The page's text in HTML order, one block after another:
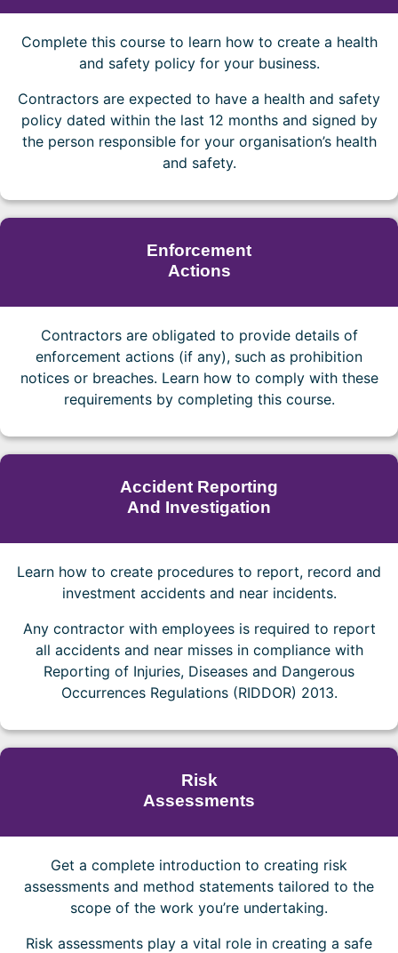
Complete this course to learn how to create a health
and safety policy for your business.
Contractors are expected to have a health and safety
policy dated within the last 12 months and signed by
the person responsible for your organisation’s health
and safety.
Enforcement
Actions
Contractors are obligated to provide details of
enforcement actions (if any), such as prohibition
notices or breaches. Learn how to comply with these
requirements by completing this course.
Accident Reporting
And Investigation
Learn how to create procedures to report, record and
investment accidents and near incidents.
Any contractor with employees is required to report
all accidents and near misses in compliance with
Reporting of Injuries, Diseases and Dangerous
Occurrences Regulations (RIDDOR) 2013.
Risk
Assessments
Get a complete introduction to creating risk
assessments and method statements tailored to the
scope of the work you’re undertaking.
Risk assessments play a vital role in creating a safe